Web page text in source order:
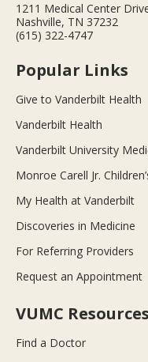
1211 Medical Center
Nashville, TN 37232
(615) 322-4747
Popular Links
Give to Vanderbilt Health
Vanderbilt Health
Vanderbilt University
Monroe Carell Jr.
My Health at Vanderbilt
Discoveries in Medicine
For Referring Providers
Request an Appointment
VUMC Resources
Find a Doctor